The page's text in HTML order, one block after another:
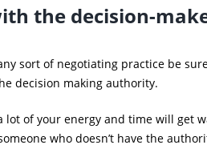
the decision-
sort of negotiating practice be
decision making authority.
lot of your energy and time will get
who doesn’t have the